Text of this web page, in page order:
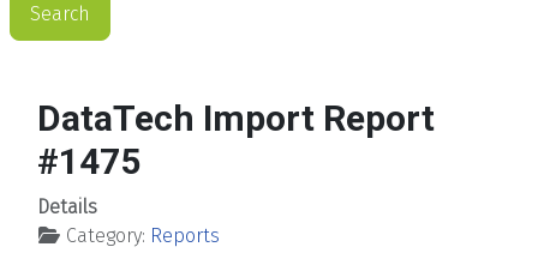
Search
DataTech Import Report
#1475
Details
Category: Reports